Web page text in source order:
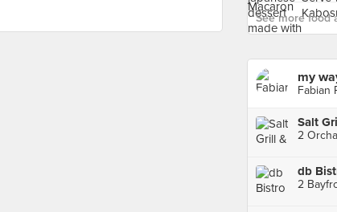
See more food
my
Fabian
Salt
2
db
2